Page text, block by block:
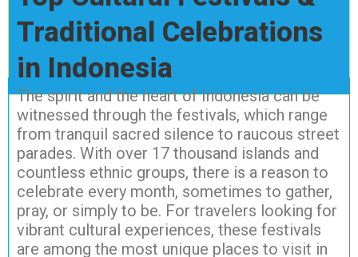
Traditional Celebrations
in Indonesia
The spirit and the heart of Indonesia can be
witnessed through the festivals, which range
from tranquil sacred silence to raucous street
parades. With over 17 thousand islands and
countless ethnic groups, there is a reason to
celebrate every month, sometimes to gather,
pray, or simply to be. For travelers looking for
vibrant cultural experiences, these festivals
are among the most unique places to visit in